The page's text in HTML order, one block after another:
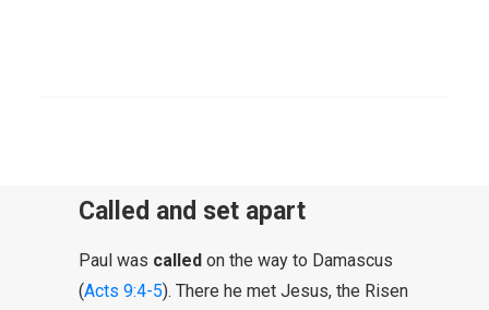
Called and set apart
Paul was called on the way to Damascus
(Acts 9:4-5). There he met Jesus, the Risen